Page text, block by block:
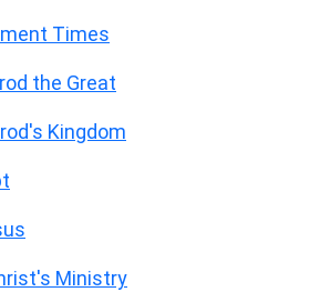
Times
the Great
Kingdom
Ministry